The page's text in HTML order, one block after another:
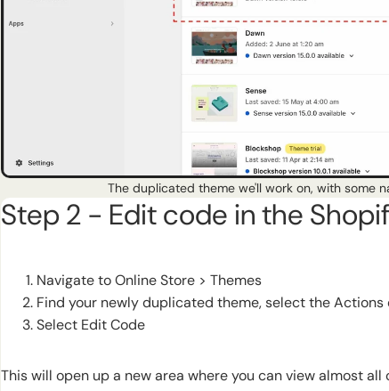
The duplicated theme we'll work on, with some
Step 2 - Edit code in the
Navigate to Online Store > Themes
Find your newly duplicated theme, select the Actions
Select Edit Code
This will open up a new area where you can view almost all